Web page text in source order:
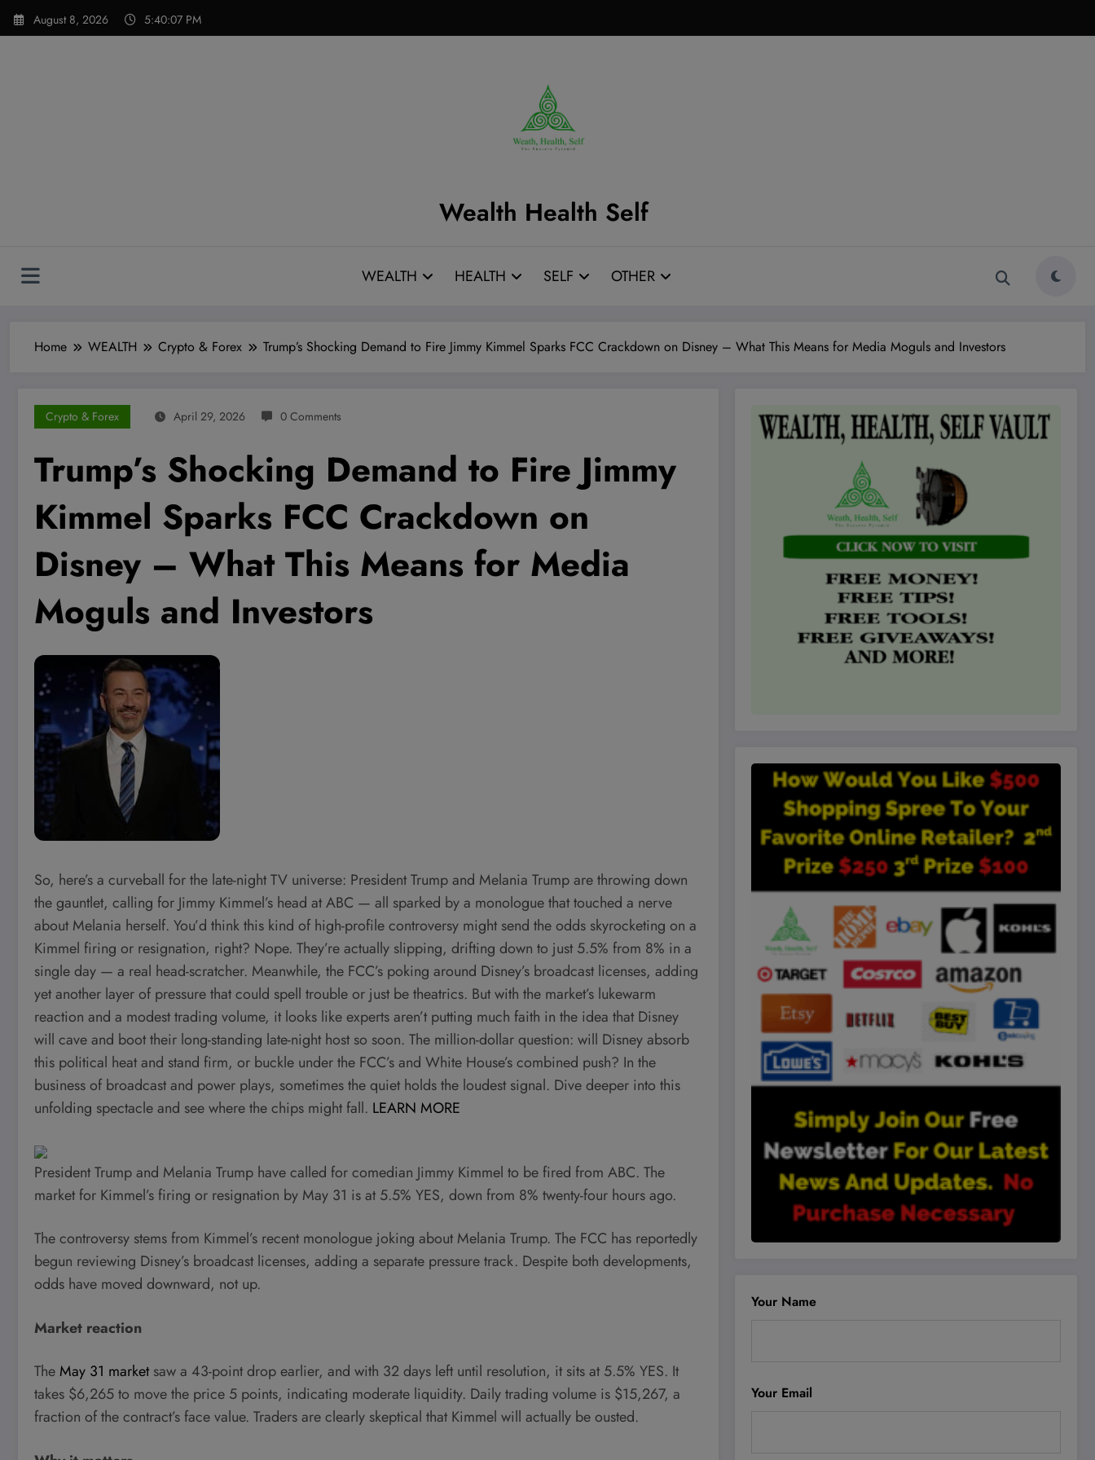
Skip
August 8, 2026 5:40:08 PM
Wealth Health Self
WEALTH HEALTH SELF OTHER
Home WEALTH Crypto & Forex Trump’s Shocking Demand to Fire Jimmy Kimmel Sparks FCC Crackdown on Disney – What This Means for Media Moguls and Investors
Crypto & Forex April 29, 2026 0 Comments
Trump’s Shocking Demand to Fire Jimmy
Kimmel Sparks FCC Crackdown on
Disney – What This Means for Media
Moguls and Investors
So, here’s a curveball for the late-night TV universe: President Trump and Melania Trump are throwing down
the gauntlet, calling for Jimmy Kimmel’s head at ABC — all sparked by a monologue that touched a nerve
about Melania herself. You’d think this kind of high-profile controversy might send the odds skyrocketing on a
Kimmel firing or resignation, right? Nope. They’re actually slipping, drifting down to just 5.5% from 8% in a
single day — a real head-scratcher. Meanwhile, the FCC’s poking around Disney’s broadcast licenses, adding
yet another layer of pressure that could spell trouble or just be theatrics. But with the market’s lukewarm
reaction and a modest trading volume, it looks like experts aren’t putting much faith in the idea that Disney
will cave and boot their long-standing late-night host so soon. The million-dollar question: will Disney absorb
this political heat and stand firm, or buckle under the FCC’s and White House’s combined push? In the
business of broadcast and power plays, sometimes the quiet holds the loudest signal. Dive deeper into this
unfolding spectacle and see where the chips might fall. LEARN MORE
President Trump and Melania Trump have called for comedian Jimmy Kimmel to be fired from ABC. The
market for Kimmel’s firing or resignation by May 31 is at 5.5% YES, down from 8% twenty-four hours ago.
The controversy stems from Kimmel’s recent monologue joking about Melania Trump. The FCC has reportedly
begun reviewing Disney’s broadcast licenses, adding a separate pressure track. Despite both developments,
odds have moved downward, not up.
Market reaction
TheMay 31 marketsaw a 43-point drop earlier, and with 32 days left until resolution, it sits at 5.5% YES. It
takes $6,265 to move the price 5 points, indicating moderate liquidity. Daily trading volume is $15,267, a
fraction of the contract’s face value. Traders are clearly skeptical that Kimmel will actually be ousted.
Your Name
Your Email
modal-check